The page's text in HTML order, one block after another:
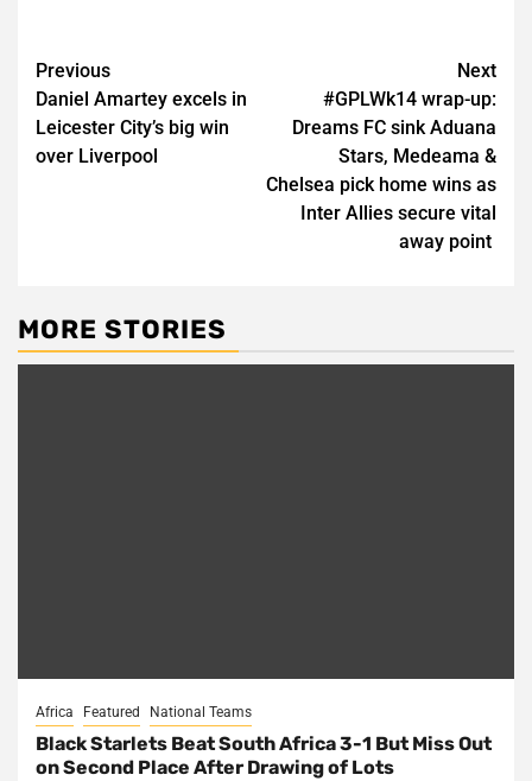
Post
navigation
Previous
Daniel Amartey excels in
Leicester City’s big win
over Liverpool
Next
#GPLWk14 wrap-up:
Dreams FC sink Aduana
Stars, Medeama &
Chelsea pick home wins as
Inter Allies secure vital
away point
MORE STORIES
Africa Featured National Teams
Black Starlets Beat South Africa 3-1 But Miss Out
on Second Place After Drawing of Lots